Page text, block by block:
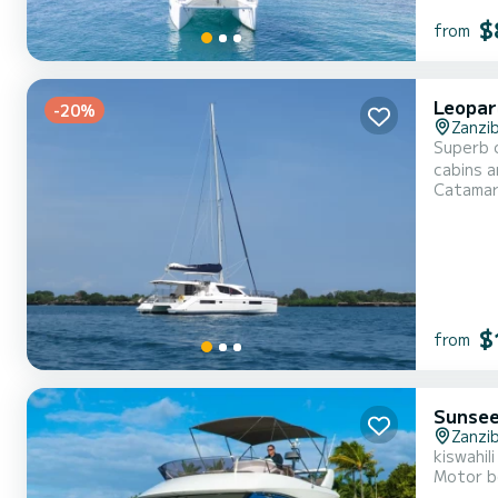
from
-20%
Superb
cabins
the water in the vicinity of For
from
Motor